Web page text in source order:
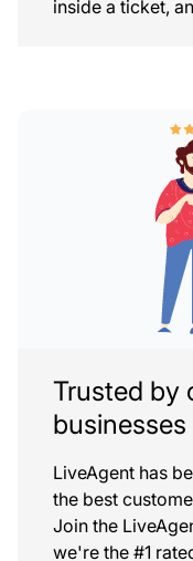
inside a ticket,
Trusted by
businesses
LiveAgent has
the best
Join the
we're the #1